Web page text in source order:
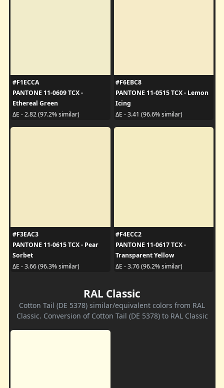
#F1ECCA
PANTONE 11-0609 TCX -
Ethereal Green
ΔE - 2.82 (97.2% similar)
#F6EBC8
PANTONE 11-0515 TCX - Lemon
Icing
ΔE - 3.41 (96.6% similar)
#F3EAC3
PANTONE 11-0615 TCX - Pear
Sorbet
ΔE - 3.66 (96.3% similar)
#F4ECC2
PANTONE 11-0617 TCX -
Transparent Yellow
ΔE - 3.76 (96.2% similar)
RAL Classic
Cotton Tail (DE 5378) similar/equivalent colors from RAL
Classic. Conversion of Cotton Tail (DE 5378) to RAL Classic